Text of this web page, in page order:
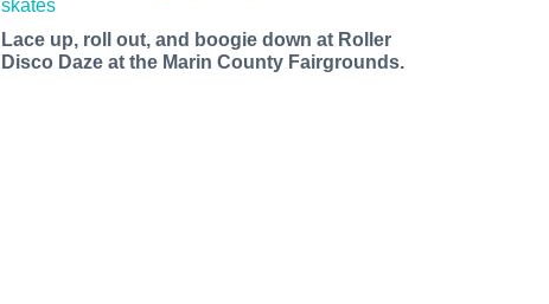
Lace up, roll out, and boogie down at Roller
Disco Daze at the Marin County Fairgrounds.